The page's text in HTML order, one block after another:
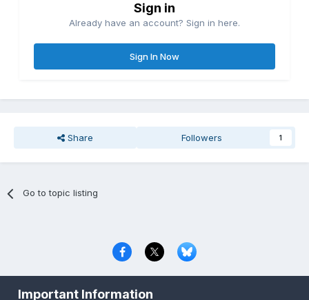
Sign in
Already have an account? Sign in here.
Sign In Now
Share Followers 1
Go to topic listing
Important Information